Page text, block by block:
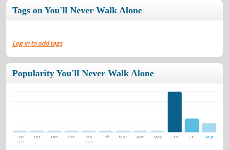
Tags on You'll Never Walk Alone
Log in to add tags
Popularity You'll Never Walk Alone
Sep
2025
Oct Nov Dec Jan
2026
Feb Mar Apr May Jun Jul Aug